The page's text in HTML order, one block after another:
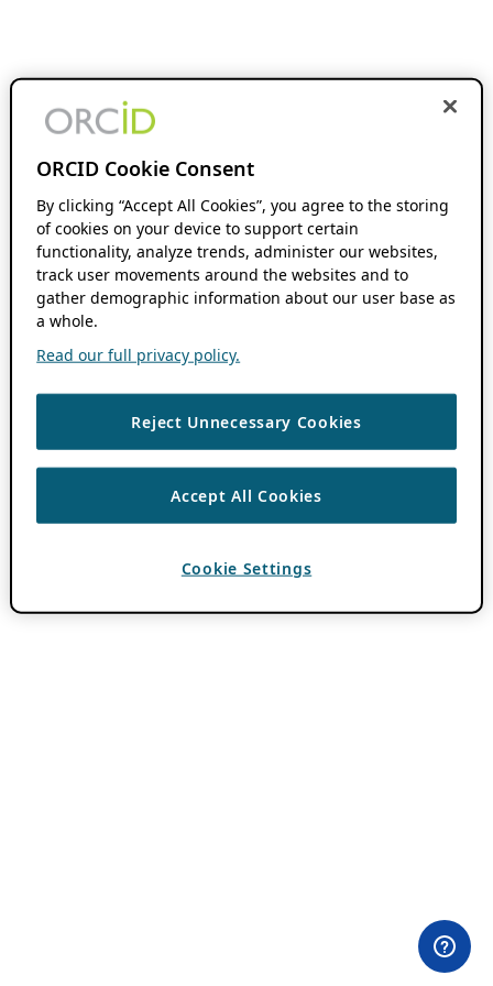
ORCID Cookie Consent
By clicking “Accept All Cookies”, you agree to the storing
of cookies on your device to support certain
functionality, analyze trends, administer our websites,
track user movements around the websites and to
gather demographic information about our user base as
a whole.
Read our full privacy policy.
Reject Unnecessary Cookies
Accept All Cookies
Cookie Settings